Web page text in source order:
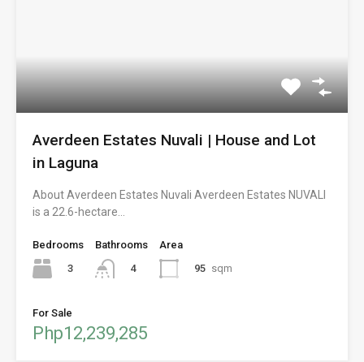
Averdeen Estates Nuvali | House and Lot
in Laguna
About Averdeen Estates Nuvali Averdeen Estates NUVALI
is a 22.6-hectare…
Bedrooms
3
Bathrooms
4
Area
95 sqm
For Sale
Php12,239,285